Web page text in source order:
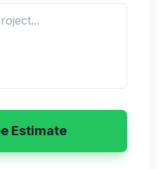
Estimate